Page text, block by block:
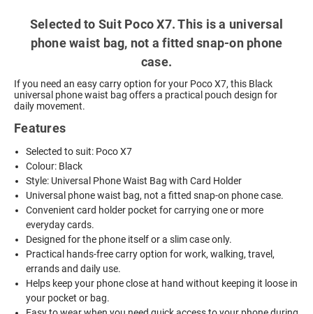
Selected to Suit Poco X7. This is a universal
phone waist bag, not a fitted snap-on phone
case.
If you need an easy carry option for your Poco X7, this Black
universal phone waist bag offers a practical pouch design for
daily movement.
Features
Selected to suit: Poco X7
Colour: Black
Style: Universal Phone Waist Bag with Card Holder
Universal phone waist bag, not a fitted snap-on phone case.
Convenient card holder pocket for carrying one or more
everyday cards.
Designed for the phone itself or a slim case only.
Practical hands-free carry option for work, walking, travel,
errands and daily use.
Helps keep your phone close at hand without keeping it loose in
your pocket or bag.